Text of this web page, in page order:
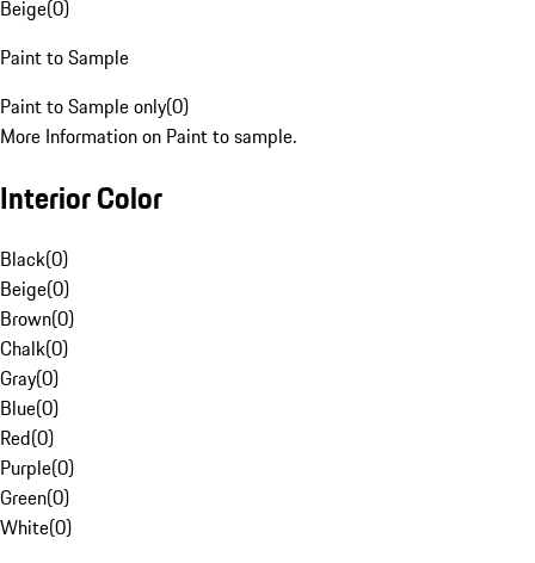
Beige(0)
Paint to Sample
Paint to Sample only(0)
More Information on Paint to sample.
Interior Color
Black(0)
Beige(0)
Brown(0)
Chalk(0)
Gray(0)
Blue(0)
Red(0)
Purple(0)
Green(0)
White(0)